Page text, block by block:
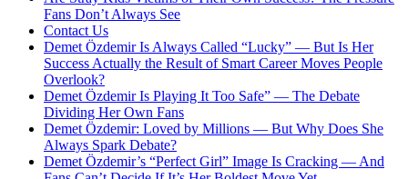
Fans Don’t Always See
Contact Us
Demet Özdemir Is Always Called “Lucky” — But Is Her
Success Actually the Result of Smart Career Moves People
Overlook?
Demet Özdemir Is Playing It Too Safe” — The Debate
Dividing Her Own Fans
Demet Özdemir: Loved by Millions — But Why Does She
Always Spark Debate?
Demet Özdemir’s “Perfect Girl” Image Is Cracking — And